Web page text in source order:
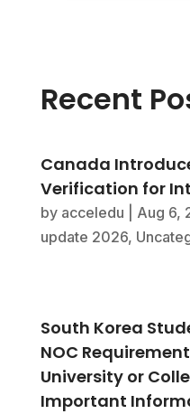
Recent
Canada
Verification for
by acceledu Aug 6,
update 2026,
South Korea
NOC
University or
Important